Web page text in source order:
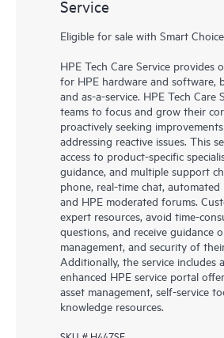
Service
Eligible for sale with Smart
HPE Tech Care Service provides
for HPE hardware and software,
and as-a-service. HPE Tech Care
teams to focus and grow their
proactively seeking
addressing reactive issues. This
access to product-specific
guidance, and multiple support
phone, real-time chat, automated
and HPE moderated forums.
expert resources, avoid time-
questions, and receive guidance
management, and security of
Additionally, the service includes
enhanced HPE service portal
asset management, self-service
knowledge resources.